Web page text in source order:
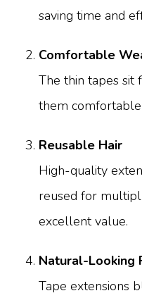
saving time and
Comfortable
The thin tapes sit
them
Reusable Hair
High-quality
reused for
excellent value.
Natural-Looking
Tape extensions